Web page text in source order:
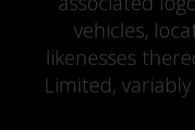
vehicles,
likenesses
Limited,